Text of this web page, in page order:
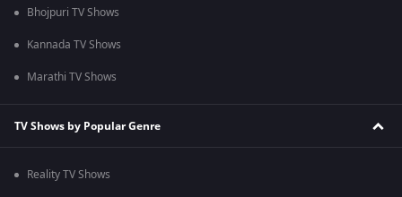
Bhojpuri TV Shows
Kannada TV Shows
Marathi TV Shows
TV Shows by Popular Genre
Reality TV Shows